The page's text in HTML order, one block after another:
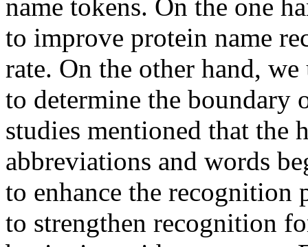
name tokens. On the one
to improve protein name
rate. On the other hand,
to determine the boundary
studies mentioned that the
abbreviations and words
to enhance the recognition
to strengthen recognition